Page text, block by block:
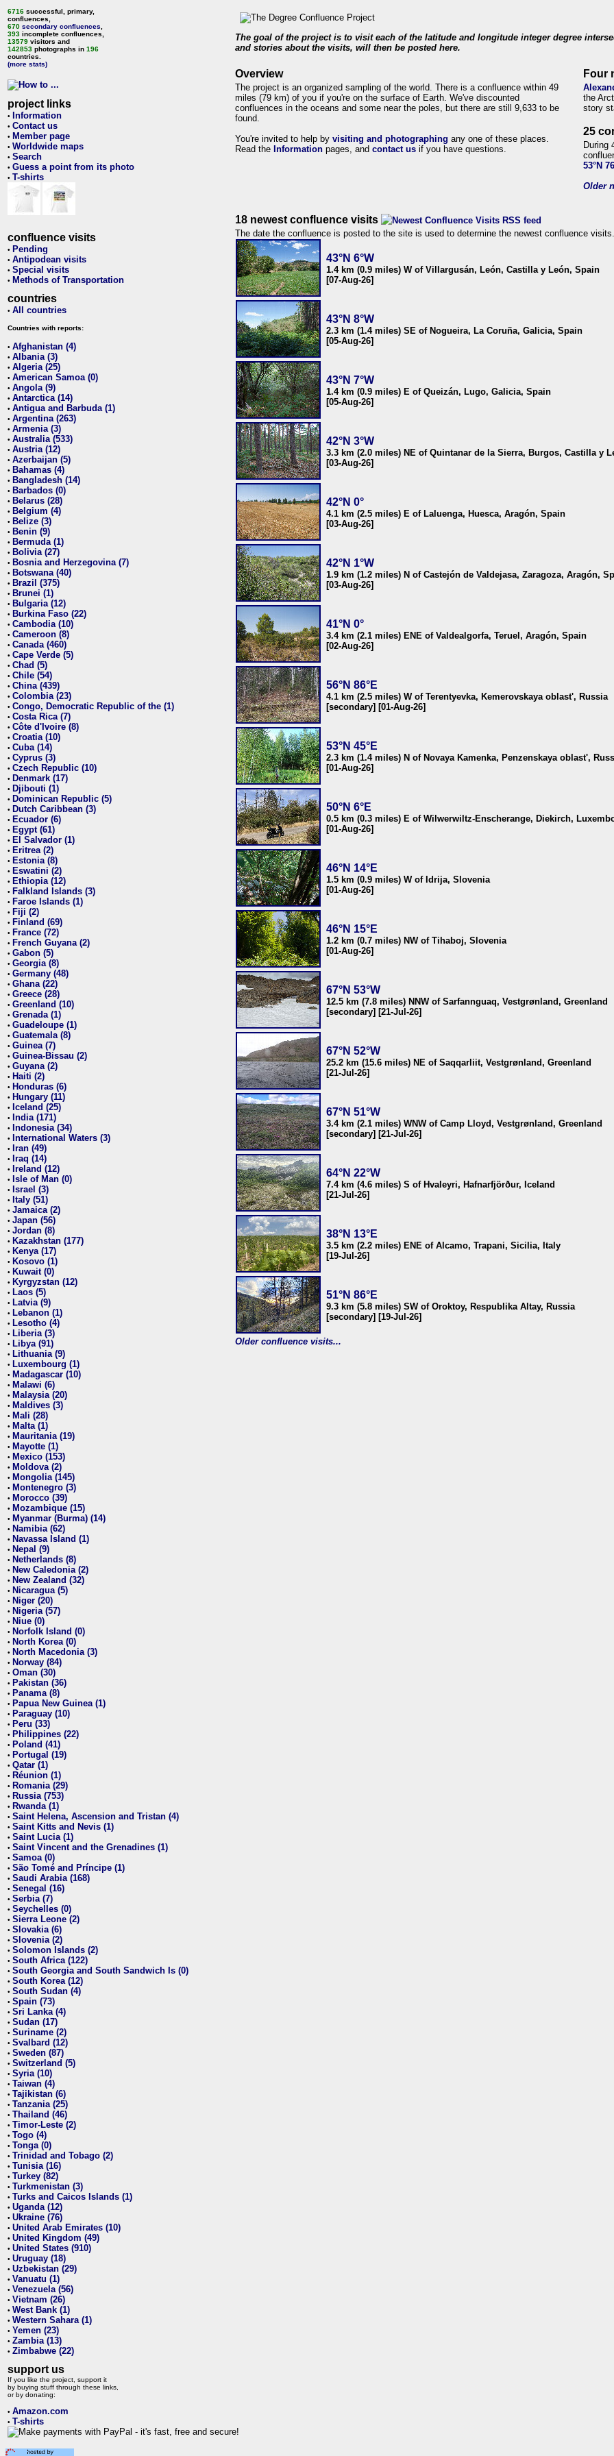
6716 successful, primary,
confluences,
670 secondary confluences
393 incomplete confluences,
13579 visitors and
142853 photographs in 196
countries.
(more stats)
project links
• Information
• Contact us
• Member page
• Worldwide maps
• Search
• Guess a point from its photo
• T-shirts
confluence visits
• Pending
• Antipodean visits
• Special visits
• Methods of Transportation
countries
• All countries
Countries with reports:
• Afghanistan (4)
• Albania (3)
• Algeria (25)
• American Samoa (0)
• Angola (9)
• Antarctica (14)
• Antigua and Barbuda (1)
• Argentina (263)
• Armenia (3)
• Australia (533)
• Austria (12)
• Azerbaijan (5)
• Bahamas (4)
• Bangladesh (14)
• Barbados (0)
• Belarus (28)
• Belgium (4)
• Belize (3)
• Benin (9)
• Bermuda (1)
• Bolivia (27)
• Bosnia and Herzegovina (7)
• Botswana (40)
• Brazil (375)
• Brunei (1)
• Bulgaria (12)
• Burkina Faso (22)
• Cambodia (10)
• Cameroon (8)
• Canada (460)
• Cape Verde (5)
• Chad (5)
• Chile (54)
• China (439)
• Colombia (23)
• Congo, Democratic Republic of the (1)
• Costa Rica (7)
• Côte d'Ivoire (8)
• Croatia (10)
• Cuba (14)
• Cyprus (3)
• Czech Republic (10)
• Denmark (17)
• Djibouti (1)
• Dominican Republic (5)
• Dutch Caribbean (3)
• Ecuador (6)
• Egypt (61)
• El Salvador (1)
• Eritrea (2)
• Estonia (8)
• Eswatini (2)
• Ethiopia (12)
• Falkland Islands (3)
• Faroe Islands (1)
• Fiji (2)
• Finland (69)
• France (72)
• French Guyana (2)
• Gabon (5)
• Georgia (8)
• Germany (48)
• Ghana (22)
• Greece (28)
• Greenland (10)
• Grenada (1)
• Guadeloupe (1)
• Guatemala (8)
• Guinea (7)
• Guinea-Bissau (2)
• Guyana (2)
• Haiti (2)
• Honduras (6)
• Hungary (11)
• Iceland (25)
• India (171)
• Indonesia (34)
• International Waters (3)
• Iran (49)
• Iraq (14)
• Ireland (12)
• Isle of Man (0)
• Israel (3)
• Italy (51)
• Jamaica (2)
• Japan (56)
• Jordan (8)
• Kazakhstan (177)
• Kenya (17)
• Kosovo (1)
• Kuwait (0)
• Kyrgyzstan (12)
• Laos (5)
• Latvia (9)
• Lebanon (1)
• Lesotho (4)
• Liberia (3)
• Libya (91)
• Lithuania (9)
• Luxembourg (1)
• Madagascar (10)
• Malawi (6)
• Malaysia (20)
• Maldives (3)
• Mali (28)
• Malta (1)
• Mauritania (19)
• Mayotte (1)
• Mexico (153)
• Moldova (2)
• Mongolia (145)
• Montenegro (3)
• Morocco (39)
• Mozambique (15)
• Myanmar (Burma) (14)
• Namibia (62)
• Navassa Island (1)
• Nepal (9)
• Netherlands (8)
• New Caledonia (2)
• New Zealand (32)
• Nicaragua (5)
• Niger (20)
• Nigeria (57)
• Niue (0)
• Norfolk Island (0)
• North Korea (0)
• North Macedonia (3)
• Norway (84)
• Oman (30)
• Pakistan (36)
• Panama (8)
• Papua New Guinea (1)
• Paraguay (10)
• Peru (33)
• Philippines (22)
• Poland (41)
• Portugal (19)
• Qatar (1)
• Réunion (1)
• Romania (29)
• Russia (753)
• Rwanda (1)
• Saint Helena, Ascension and Tristan (4)
• Saint Kitts and Nevis (1)
• Saint Lucia (1)
• Saint Vincent and the Grenadines (1)
• Samoa (0)
• São Tomé and Príncipe (1)
• Saudi Arabia (168)
• Senegal (16)
• Serbia (7)
• Seychelles (0)
• Sierra Leone (2)
• Slovakia (6)
• Slovenia (2)
• Solomon Islands (2)
• South Africa (122)
• South Georgia and South Sandwich Is (0)
• South Korea (12)
• South Sudan (4)
• Spain (73)
• Sri Lanka (4)
• Sudan (17)
• Suriname (2)
• Svalbard (12)
• Sweden (87)
• Switzerland (5)
• Syria (10)
• Taiwan (4)
• Tajikistan (6)
• Tanzania (25)
• Thailand (46)
• Timor-Leste (2)
• Togo (4)
• Tonga (0)
• Trinidad and Tobago (2)
• Tunisia (16)
• Turkey (82)
• Turkmenistan (3)
• Turks and Caicos Islands (1)
• Uganda (12)
• Ukraine (76)
• United Arab Emirates (10)
• United Kingdom (49)
• United States (910)
• Uruguay (18)
• Uzbekistan (29)
• Vanuatu (1)
• Venezuela (56)
• Vietnam (26)
• West Bank (1)
• Western Sahara (1)
• Yemen (23)
• Zambia (13)
• Zimbabwe (22)
support us
If you like the project, support it
by buying stuff through these links,
or by donating:
• Amazon.com
• T-shirts
The goal of the project is to visit each of the latitude and longitude integer degree
and stories about the visits, will then be posted here.
Overview
The project is an organized sampling of the world. There is a confluence within 49
miles (79 km) of you if you're on the surface of Earth. We've discounted
confluences in the oceans and some near the poles, but there are still 9,633 to be
found.
You're invited to help by visiting and photographing any one of these places.
Read the Information pages, and contact us if you have questions.
Four
the
story
25
During
53°N
Older
18 newest confluence visits
The date the confluence is posted to the site is used to determine the newest confluence visits.
43°N 6°W
1.4 km (0.9 miles) W of Villargusán, León, Castilla y León, Spain
[07-Aug-26]
43°N 8°W
2.3 km (1.4 miles) SE of Nogueira, La Coruña, Galicia, Spain
[05-Aug-26]
43°N 7°W
1.4 km (0.9 miles) E of Queizán, Lugo, Galicia, Spain
[05-Aug-26]
42°N 3°W
3.3 km (2.0 miles) NE of Quintanar de la Sierra, Burgos, Castilla y
[03-Aug-26]
42°N 0°
4.1 km (2.5 miles) E of Laluenga, Huesca, Aragón, Spain
[03-Aug-26]
42°N 1°W
1.9 km (1.2 miles) N of Castejón de Valdejasa, Zaragoza, Aragón,
[03-Aug-26]
41°N 0°
3.4 km (2.1 miles) ENE of Valdealgorfa, Teruel, Aragón, Spain
[02-Aug-26]
56°N 86°E
4.1 km (2.5 miles) W of Terentyevka, Kemerovskaya oblast', Russia
[secondary] [01-Aug-26]
53°N 45°E
2.3 km (1.4 miles) N of Novaya Kamenka, Penzenskaya oblast',
[01-Aug-26]
50°N 6°E
0.5 km (0.3 miles) E of Wilwerwiltz-Enscherange, Diekirch,
[01-Aug-26]
46°N 14°E
1.5 km (0.9 miles) W of Idrija, Slovenia
[01-Aug-26]
46°N 15°E
1.2 km (0.7 miles) NW of Tihaboj, Slovenia
[01-Aug-26]
67°N 53°W
12.5 km (7.8 miles) NNW of Sarfannguaq, Vestgrønland, Greenland
[secondary] [21-Jul-26]
67°N 52°W
25.2 km (15.6 miles) NE of Saqqarliit, Vestgrønland, Greenland
[21-Jul-26]
67°N 51°W
3.4 km (2.1 miles) WNW of Camp Lloyd, Vestgrønland, Greenland
[secondary] [21-Jul-26]
64°N 22°W
7.4 km (4.6 miles) S of Hvaleyri, Hafnarfjörður, Iceland
[21-Jul-26]
38°N 13°E
3.5 km (2.2 miles) ENE of Alcamo, Trapani, Sicilia, Italy
[19-Jul-26]
51°N 86°E
9.3 km (5.8 miles) SW of Oroktoy, Respublika Altay, Russia
[secondary] [19-Jul-26]
Older confluence visits...